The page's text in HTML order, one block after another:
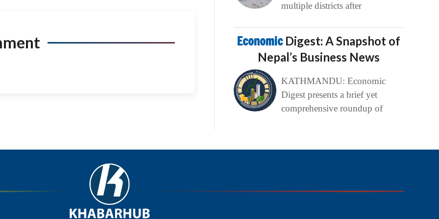
multiple districts after
Economic Digest: A Snapshot of
Nepal’s Business News
KATHMANDU: Economic
Digest presents a brief yet
comprehensive roundup of